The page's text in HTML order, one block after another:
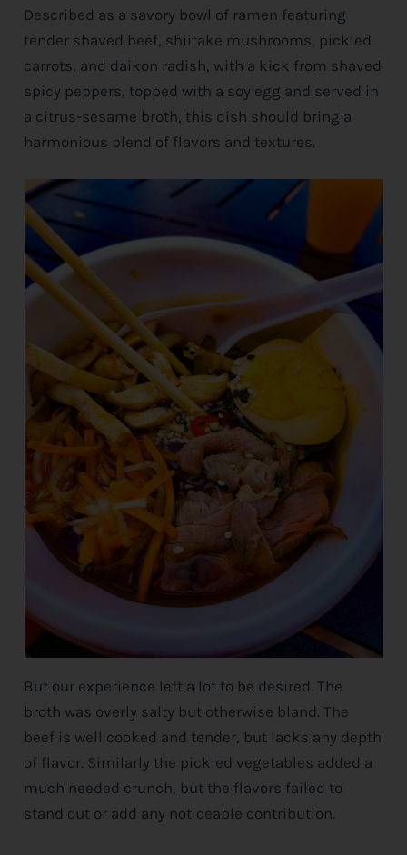
Described as a savory bowl of ramen featuring
tender shaved beef, shiitake mushrooms, pickled
carrots, and daikon radish, with a kick from shaved
spicy peppers, topped with a soy egg and served in
a citrus-sesame broth, this dish should bring a
harmonious blend of flavors and textures.
But our experience left a lot to be desired. The
broth was overly salty but otherwise bland. The
beef is well cooked and tender, but lacks any depth
of flavor. Similarly the pickled vegetables added a
much needed crunch, but the flavors failed to
stand out or add any noticeable contribution.